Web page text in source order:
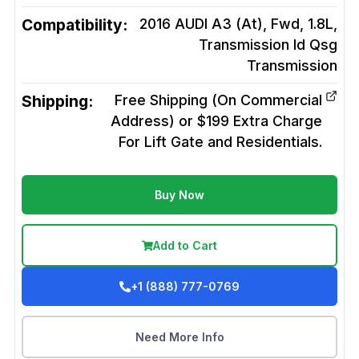
Compatibility:
2016 AUDI A3 (At), Fwd, 1.8L,
Transmission Id Qsg
Transmission
Shipping:
Free Shipping (On Commercial
Address) or $199 Extra Charge
For Lift Gate and Residentials.
Buy Now
Add to Cart
+1 (888) 777-0769
Need More Info